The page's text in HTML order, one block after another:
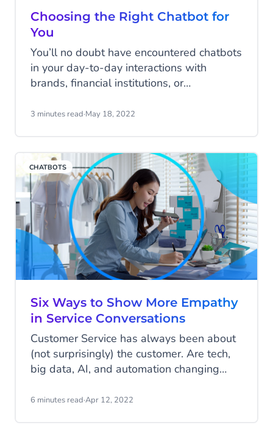
Choosing the Right Chatbot for
You
You’ll no doubt have encountered chatbots
in your day-to-day interactions with
brands, financial institutions, or
have realised it but chatbots can take
how they work and what they can do.
3 minutes read·May 18, 2022
CHATBOTS
Six Ways to Show More Empathy
in Service Conversations
Customer Service has always been about
(not surprisingly) the customer. Are tech,
big data, AI, and automation changing
customer. Even when you're automating a
6 minutes read·Apr 12, 2022